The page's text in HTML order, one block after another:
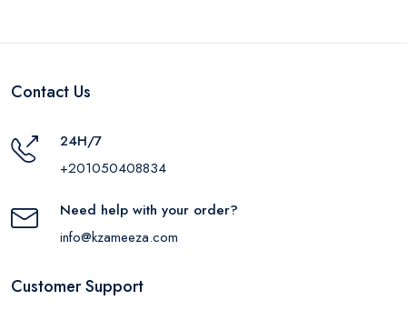
Contact Us
24H/7
+201050408834
Need help with your order?
info@kzameeza.com
Customer Support